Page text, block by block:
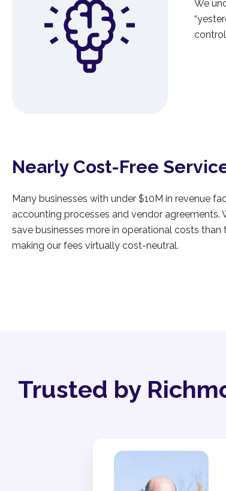
We
Nearly Cost-Free
Many businesses with under $10M in revenue
accounting processes and vendor agreements.
save businesses more in operational costs than
making our fees virtually cost-neutral.
Trusted by